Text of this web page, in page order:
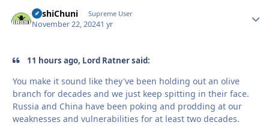
BashiChuni Supreme User
November 22, 20241 yr
11 hours ago, Lord Ratner said:
You make it sound like they've been holding out an olive
branch for decades and we just keep spitting in their face.
Russia and China have been poking and prodding at our
weaknesses and vulnerabilities for at least two decades.